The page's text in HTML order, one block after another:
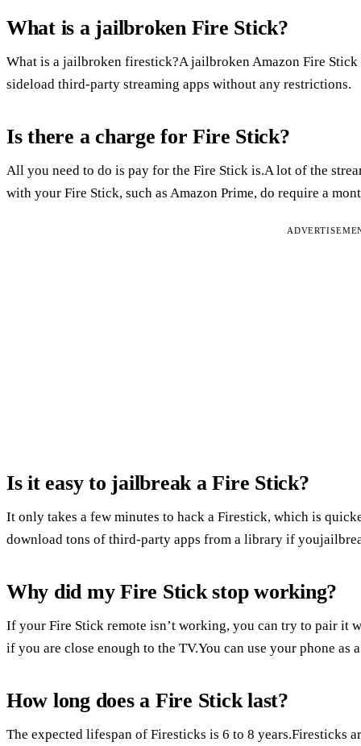
What is a jailbroken Fire Stick?
What is a jailbroken firestick?A jailbroken Amazon Fire
sideload third-party streaming apps without any restrictions.
Is there a charge for Fire Stick?
All you need to do is pay for the Fire Stick is.A lot of the
with your Fire Stick, such as Amazon Prime, do require a
Is it easy to jailbreak a Fire Stick?
It only takes a few minutes to hack a Firestick, which is
download tons of third-party apps from a library if
Why did my Fire Stick stop working?
If your Fire Stick remote isn’t working, you can try to pair it
if you are close enough to the TV.You can use your phone as
How long does a Fire Stick last?
The expected lifespan of Firesticks is 6 to 8 years.Firesticks